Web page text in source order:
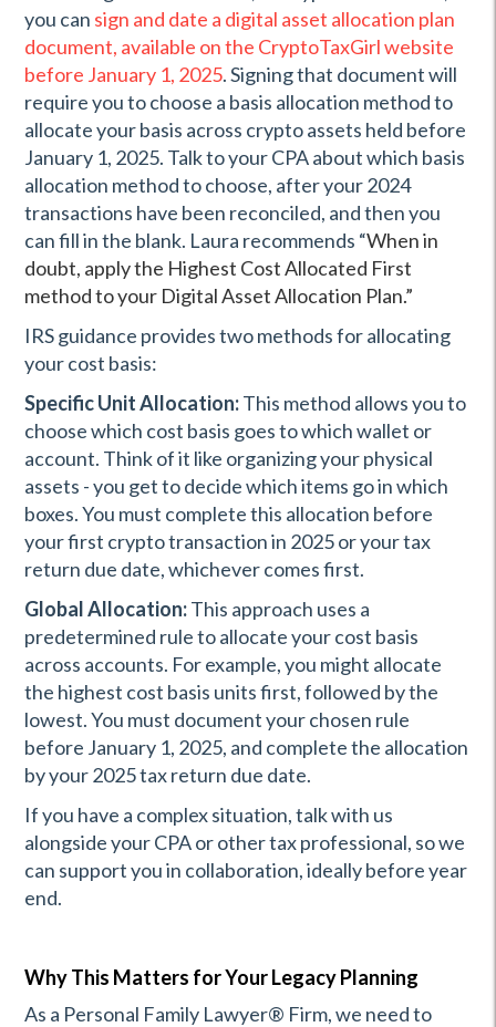
you can sign and date a digital asset allocation plan
document, available on the CryptoTaxGirl website
before January 1, 2025. Signing that document will
require you to choose a basis allocation method to
allocate your basis across crypto assets held before
January 1, 2025. Talk to your CPA about which basis
allocation method to choose, after your 2024
transactions have been reconciled, and then you
can fill in the blank. Laura recommends “When in
doubt, apply the Highest Cost Allocated First
method to your Digital Asset Allocation Plan.”
IRS guidance provides two methods for allocating
your cost basis:
Specific Unit Allocation:This method allows you to
choose which cost basis goes to which wallet or
account. Think of it like organizing your physical
assets - you get to decide which items go in which
boxes. You must complete this allocation before
your first crypto transaction in 2025 or your tax
return due date, whichever comes first.
Global Allocation:This approach uses a
predetermined rule to allocate your cost basis
across accounts. For example, you might allocate
the highest cost basis units first, followed by the
lowest. You must document your chosen rule
before January 1, 2025, and complete the allocation
by your 2025 tax return due date.
If you have a complex situation, talk with us
alongside your CPA or other tax professional, so we
can support you in collaboration, ideally before year
end.
Why This Matters for Your Legacy Planning
As a Personal Family Lawyer® Firm, we need to